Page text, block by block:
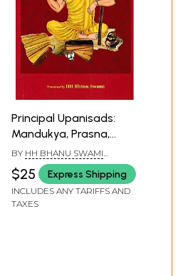
Principal Upanisads:
Mandukya, Prasna,
Taittiriya Upanisad
BY HH BHANU SWAMI
MAHARAJ
$25 Express Shipping
INCLUDES ANY TARIFFS AND
TAXES